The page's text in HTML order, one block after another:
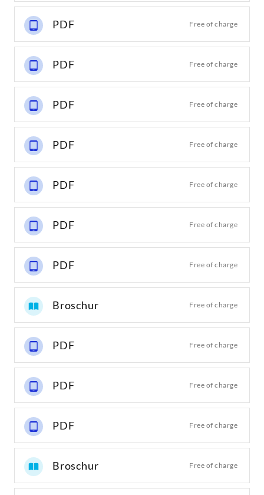
PDF Free of charge
PDF Free of charge
PDF Free of charge
PDF Free of charge
PDF Free of charge
PDF Free of charge
PDF Free of charge
Broschur Free of charge
PDF Free of charge
PDF Free of charge
PDF Free of charge
Broschur Free of charge